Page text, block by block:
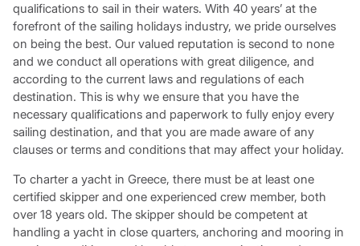
qualifications to sail in their waters. With 40 years’ at the
forefront of the sailing holidays industry, we pride ourselves
on being the best. Our valued reputation is second to none
and we conduct all operations with great diligence, and
according to the current laws and regulations of each
destination. This is why we ensure that you have the
necessary qualifications and paperwork to fully enjoy every
sailing destination, and that you are made aware of any
clauses or terms and conditions that may affect your holiday.
To charter a yacht in Greece, there must be at least one
certified skipper and one experienced crew member, both
over 18 years old. The skipper should be competent at
handling a yacht in close quarters, anchoring and mooring in